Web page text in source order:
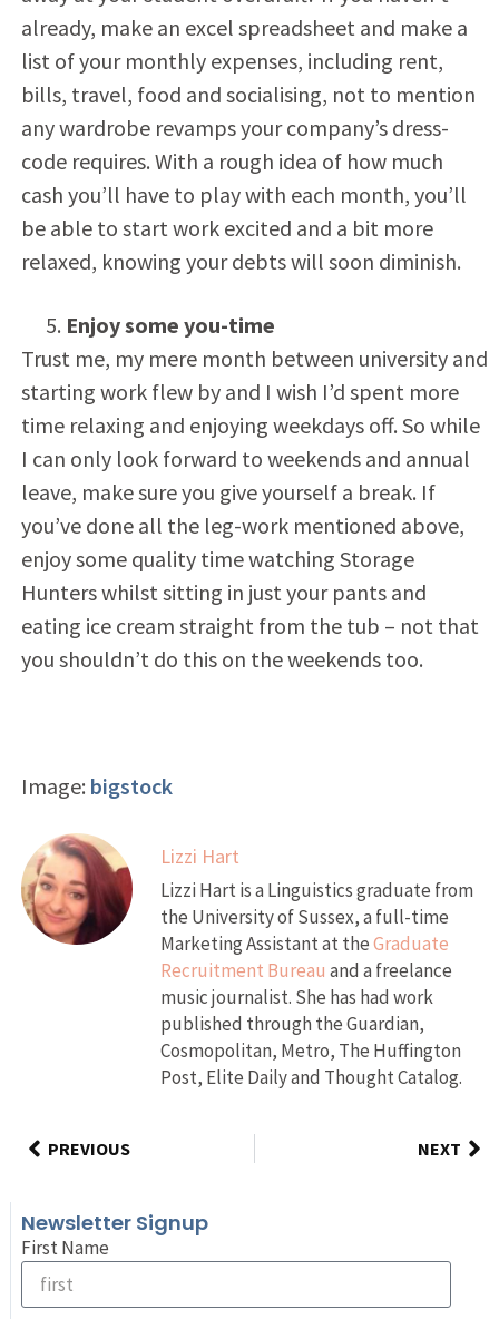
already, make an excel spreadsheet and make a
list of your monthly expenses, including rent,
bills, travel, food and socialising, not to mention
any wardrobe revamps your company’s dress-
code requires. With a rough idea of how much
cash you’ll have to play with each month, you’ll
be able to start work excited and a bit more
relaxed, knowing your debts will soon diminish.
Enjoy some you-time
Trust me, my mere month between university and
starting work flew by and I wish I’d spent more
time relaxing and enjoying weekdays off. So while
I can only look forward to weekends and annual
leave, make sure you give yourself a break. If
you’ve done all the leg-work mentioned above,
enjoy some quality time watching Storage
Hunters whilst sitting in just your pants and
eating ice cream straight from the tub – not that
you shouldn’t do this on the weekends too.
Image: bigstock
Lizzi Hart
Lizzi Hart is a Linguistics graduate from
the University of Sussex, a full-time
Marketing Assistant at theGraduate
Recruitment Bureau and a freelance
music journalist. She has had work
published through the Guardian,
Cosmopolitan, Metro, The Huffington
Post, Elite Daily and Thought Catalog.
PREVIOUS NEXT
Newsletter Signup
First Name